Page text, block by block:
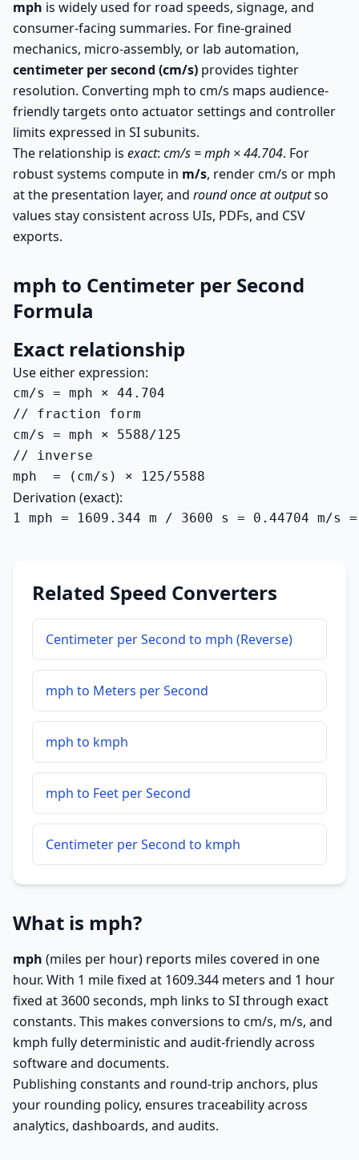
mph is widely used for road speeds, signage, and
consumer-facing summaries. For fine-grained
mechanics, micro-assembly, or lab automation,
centimeter per second (cm/s) provides tighter
resolution. Converting mph to cm/s maps audience-
friendly targets onto actuator settings and controller
limits expressed in SI subunits.
The relationship is exact: cm/s = mph × 44.704. For
robust systems compute in m/s, render cm/s or mph
at the presentation layer, and round once at outputso
values stay consistent across UIs, PDFs, and CSV
exports.
mph to Centimeter per Second
Formula
Exact relationship
Use either expression:
cm/s = mph × 44.704
// fraction form
cm/s = mph × 5588/125
// inverse
mph  = (cm/s) × 125/5588
Derivation (exact):
1 mph = 1609.344 m / 3600 s = 0.44704 m/
Related Speed Converters
Centimeter per Second to mph (Reverse)
mph to Meters per Second
mph to kmph
mph to Feet per Second
Centimeter per Second to kmph
What is mph?
mph (miles per hour) reports miles covered in one
hour. With 1 mile fixed at 1609.344 meters and 1 hour
fixed at 3600 seconds, mph links to SI through exact
constants. This makes conversions to cm/s, m/s, and
kmph fully deterministic and audit-friendly across
software and documents.
Publishing constants and round-trip anchors, plus
your rounding policy, ensures traceability across
analytics, dashboards, and audits.